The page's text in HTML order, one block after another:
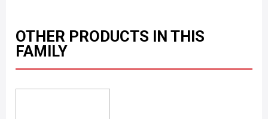
OTHER PRODUCTS IN THIS
FAMILY